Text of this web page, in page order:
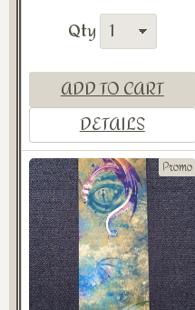
Qty
ADD TO CART
DETAILS
Promo